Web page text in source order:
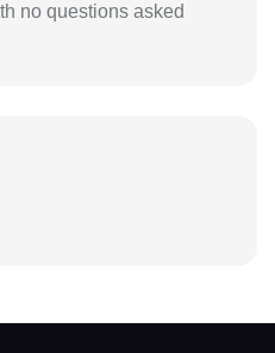
no questions asked